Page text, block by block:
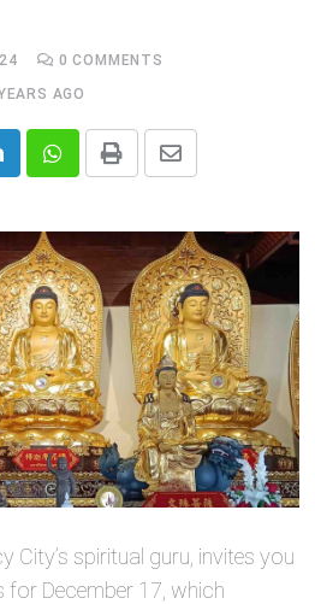
0 COMMENTS
AGO
Whatsapp
Print
Share
Email
City’s spiritual guru, invites you
December 17, which